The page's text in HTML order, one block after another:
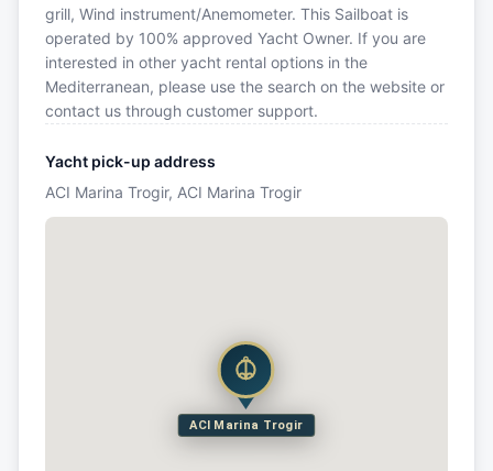
grill, Wind instrument/Anemometer. This Sailboat is
operated by 100% approved Yacht Owner. If you are
interested in other yacht rental options in the
Mediterranean, please use the search on the website or
contact us through customer support.
Yacht pick-up address
ACI Marina Trogir, ACI Marina Trogir
ACI Marina Trogir